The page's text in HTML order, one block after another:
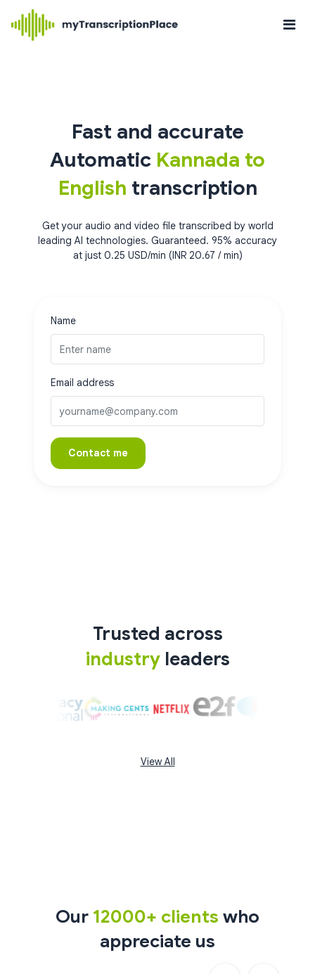
Fast and accurate
Automatic Kannada to
English transcription
Get your audio and video file transcribed by world
leading AI technologies. Guaranteed. 95% accuracy
at just 0.25 USD/min (INR 20.67 / min)
Name
Email address
Contact me
Trusted across
industryleaders
View All
Our 12000+ clients who
appreciate us